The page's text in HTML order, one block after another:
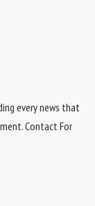
every news that
Contact For